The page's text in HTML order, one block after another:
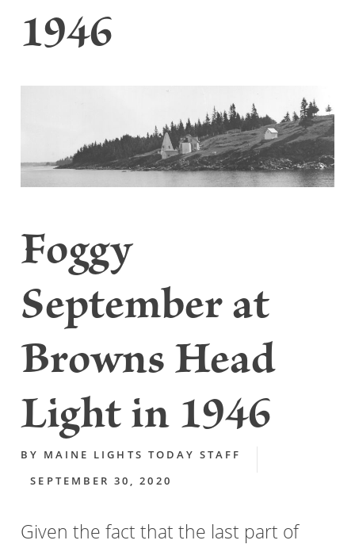
1946
Foggy
September at
Browns Head
Light in 1946
BY MAINE LIGHTS TODAY STAFF
SEPTEMBER 30, 2020
Given the fact that the last part of